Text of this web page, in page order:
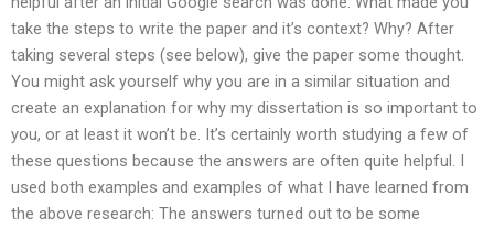
take the steps to write the paper and it’s context? Why? After
taking several steps (see below), give the paper some thought.
You might ask yourself why you are in a similar situation and
create an explanation for why my dissertation is so important to
you, or at least it won’t be. It’s certainly worth studying a few of
these questions because the answers are often quite helpful. I
used both examples and examples of what I have learned from
the above research: The answers turned out to be some